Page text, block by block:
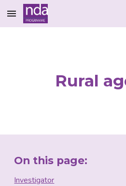
Skip to main content
Rural
On this page:
Investigator